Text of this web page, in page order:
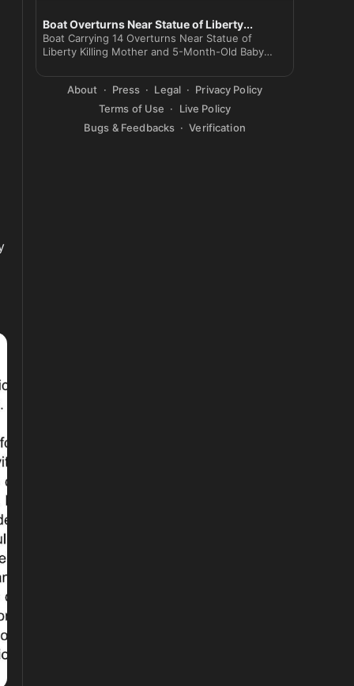
Boat Overturns Near Statue of Liberty...
Boat Carrying 14 Overturns Near Statue of
Liberty Killing Mother and 5-Month-Old Baby
About
Press Legal
Privacy Policy
Terms of Use
Live Policy
Bugs & Feedbacks
Verification